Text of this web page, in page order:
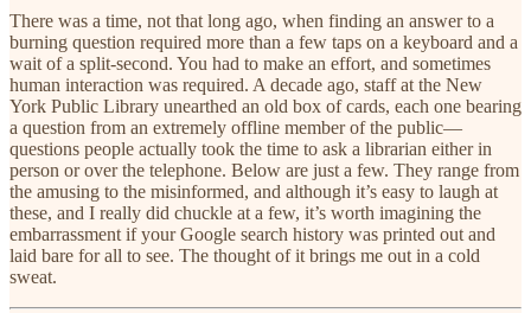
There was a time, not that long ago, when finding an answer to a
burning question required more than a few taps on a keyboard and a
wait of a split-second. You had to make an effort, and sometimes
human interaction was required. A decade ago, staff at the New
York Public Library unearthed an old box of cards, each one bearing
a question from an extremely offline member of the public—
questions people actually took the time to ask a librarian either in
person or over the telephone. Below are just a few. They range from
the amusing to the misinformed, and although it’s easy to laugh at
these, and I really did chuckle at a few, it’s worth imagining the
embarrassment if your Google search history was printed out and
laid bare for all to see. The thought of it brings me out in a cold
sweat.